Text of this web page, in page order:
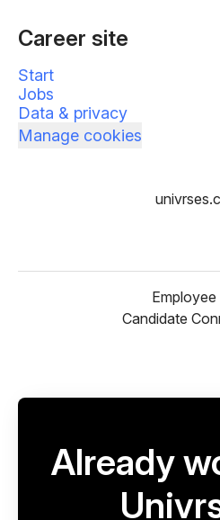
Career site
Start
Jobs
Data & privacy
Manage cookies
Employee
Candidate
Already